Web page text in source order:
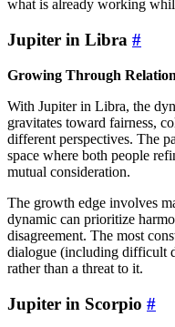
what is already working
Jupiter in Libra #
Growing Through
With Jupiter in Libra, the
gravitates toward fairness,
different perspectives. The
space where both people
mutual consideration.
The growth edge involves
dynamic can prioritize
disagreement. The most
dialogue (including difficult
rather than a threat to it.
Jupiter in Scorpio #